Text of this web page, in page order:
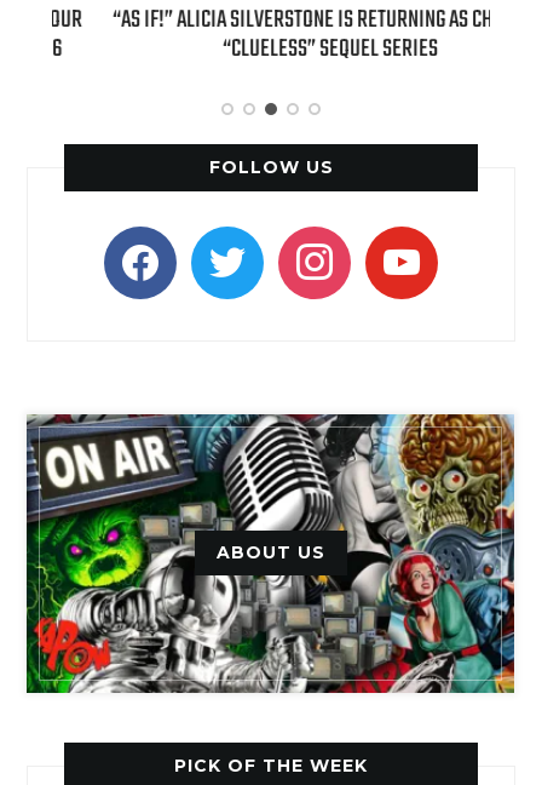
“AS IF!” ALICIA SILVERSTONE IS RETURNING AS CHER IN A
“CLUELESS” SEQUEL SERIES
FOLLOW US
facebooktwitter instagramyoutube
ABOUT US
PICK OF THE WEEK